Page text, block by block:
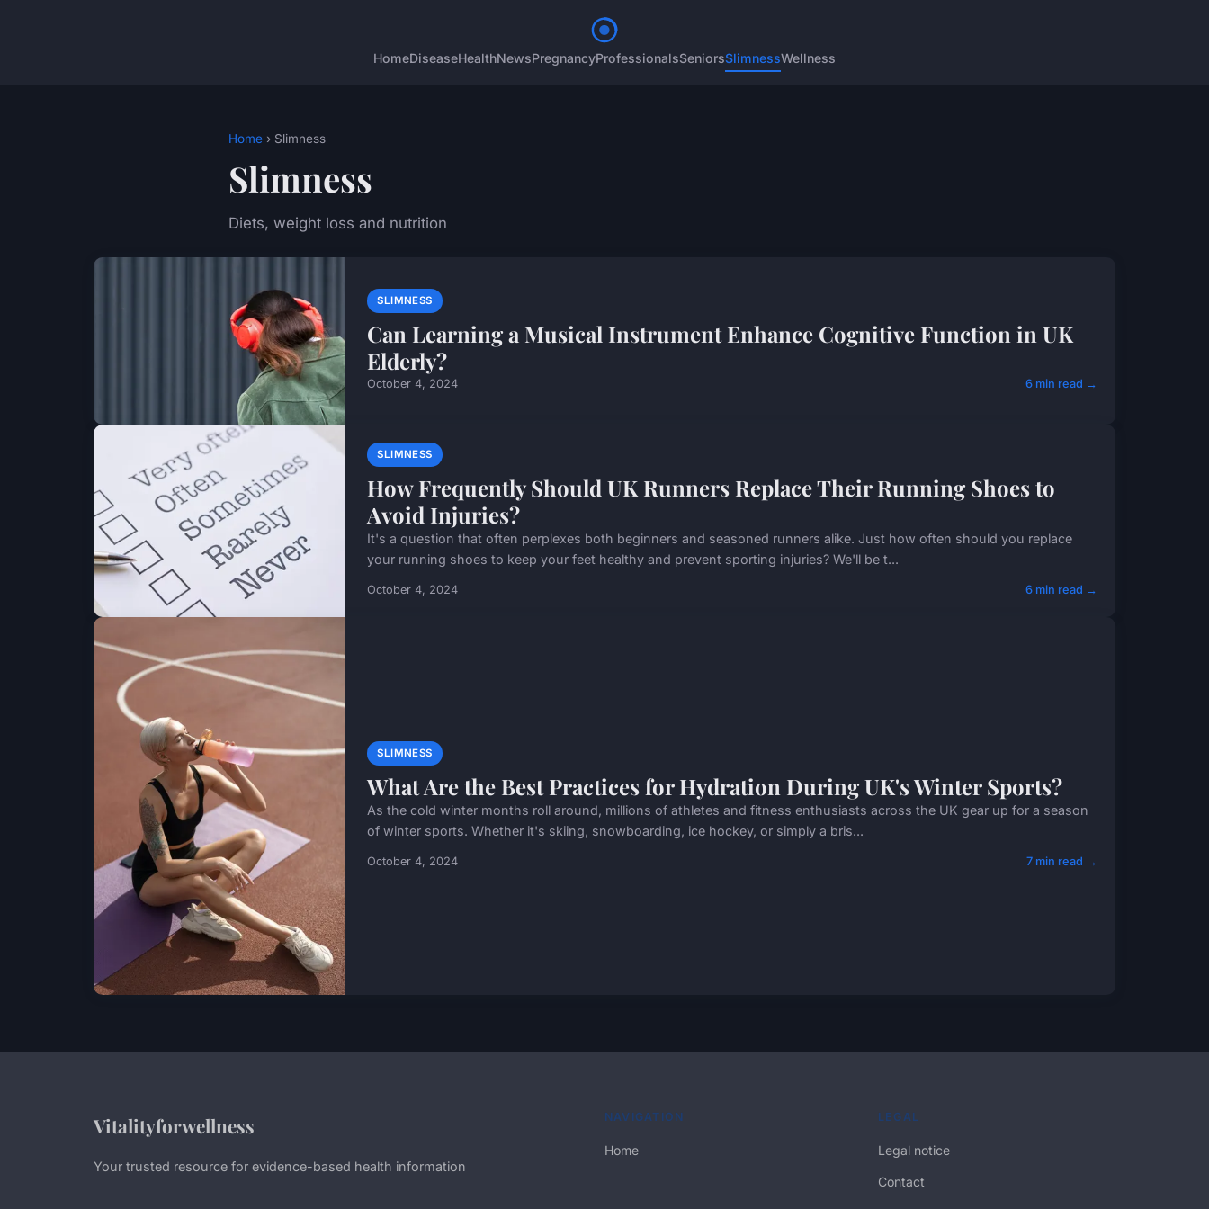
HomeDiseaseHealthNewsPregnancyProfessionalsSeniorsSlimnessWellness
Home › Slimness
Slimness
Diets, weight loss and nutrition
SLIMNESS
Can Learning a Musical Instrument Enhance Cognitive Function in UK
Elderly?
October 4, 2024 6 min read →
SLIMNESS
How Frequently Should UK Runners Replace Their Running Shoes to
Avoid Injuries?
It's a question that often perplexes both beginners and seasoned runners alike. Just how often should you replace
your running shoes to keep your feet healthy and prevent sporting injuries? We'll be t...
October 4, 2024 6 min read →
SLIMNESS
What Are the Best Practices for Hydration During UK's Winter Sports?
As the cold winter months roll around, millions of athletes and fitness enthusiasts across the UK gear up for a season
of winter sports. Whether it's skiing, snowboarding, ice hockey, or simply a bris...
October 4, 2024 7 min read →
Vitalityforwellness
Your trusted resource for evidence-based health information
NAVIGATION
Home
LEGAL
Legal notice
Contact